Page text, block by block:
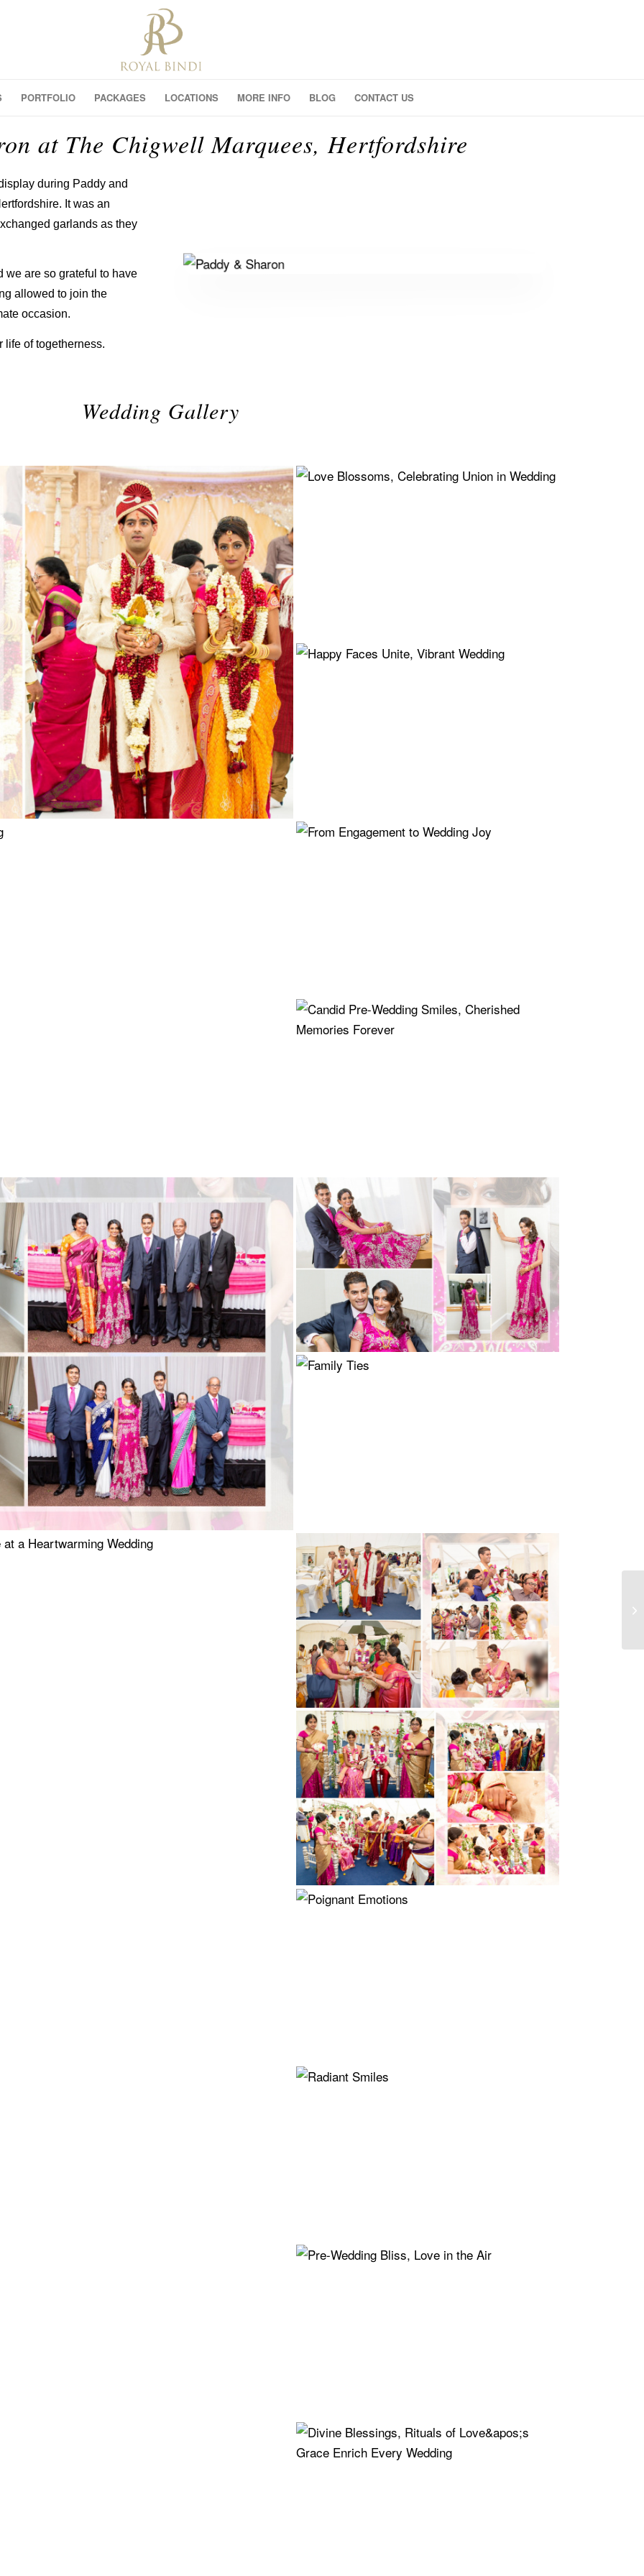
PORTFOLIO PACKAGES LOCATIONS MORE INFO BLOG CONTACT US
at The Chigwell Marquees, Hertfordshire
during Paddy and
It was an
garlands as they
we are so grateful to have
allowed to join the
occasion.
life of togetherness.
Wedding Gallery